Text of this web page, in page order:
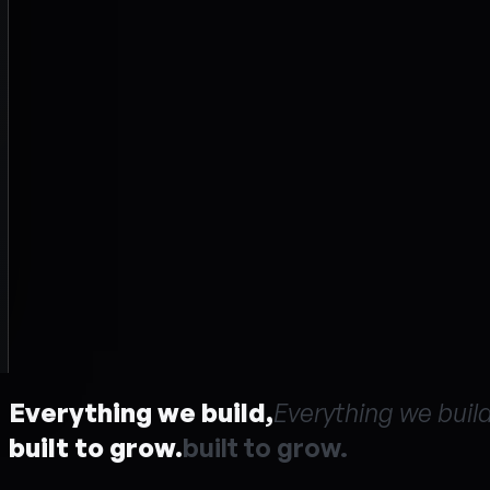
Everything we build,Everything we buil
built to grow.built to grow.